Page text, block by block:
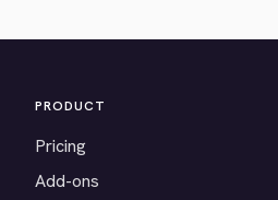
PRODUCT
Pricing
Add-ons